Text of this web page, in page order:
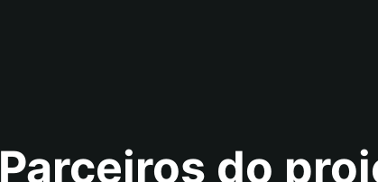
Parceiros do